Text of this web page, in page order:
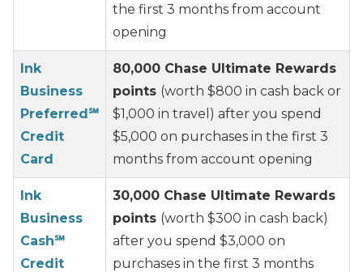
the first 3 months from account
opening
Ink
Business
Preferred℠
Credit
Card
80,000 Chase Ultimate Rewards
points (worth $800 in cash back or
$1,000 in travel) after you spend
$5,000 on purchases in the first 3
months from account opening
Ink
Business
Cash℠
Credit
30,000 Chase Ultimate Rewards
points (worth $300 in cash back)
after you spend $3,000 on
purchases in the first 3 months